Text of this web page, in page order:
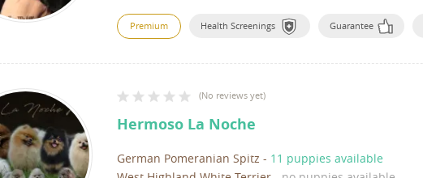
Premium Health Screenings Guarantee
(No reviews yet)
Hermoso La Noche
German Pomeranian Spitz - 11 puppies available